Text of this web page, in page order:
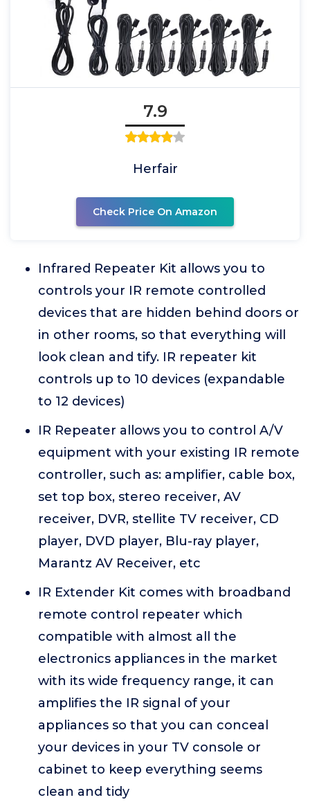
7.9
Herfair
Check Price On Amazon
Infrared Repeater Kit allows you to
controls your IR remote controlled
devices that are hidden behind doors or
in other rooms, so that everything will
look clean and tify. IR repeater kit
controls up to 10 devices (expandable
to 12 devices)
IR Repeater allows you to control A/V
equipment with your existing IR remote
controller, such as: amplifier, cable box,
set top box, stereo receiver, AV
receiver, DVR, stellite TV receiver, CD
player, DVD player, Blu-ray player,
Marantz AV Receiver, etc
IR Extender Kit comes with broadband
remote control repeater which
compatible with almost all the
electronics appliances in the market
with its wide frequency range, it can
amplifies the IR signal of your
appliances so that you can conceal
your devices in your TV console or
cabinet to keep everything seems
clean and tidy